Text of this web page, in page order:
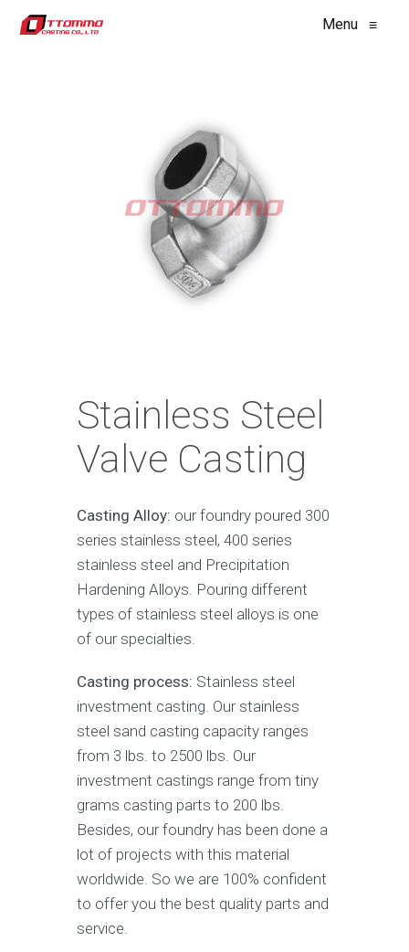
Menu ≡
Stainless Steel
Valve Casting
Casting Alloy: our foundry poured 300
series stainless steel, 400 series
stainless steel and Precipitation
Hardening Alloys. Pouring different
types of stainless steel alloys is one
of our specialties.
Casting process: Stainless steel
investment casting. Our stainless
steel sand casting capacity ranges
from 3 lbs. to 2500 lbs. Our
investment castings range from tiny
grams casting parts to 200 lbs.
Besides, our foundry has been done a
lot of projects with this material
worldwide. So we are 100% confident
to offer you the best quality parts and
service.